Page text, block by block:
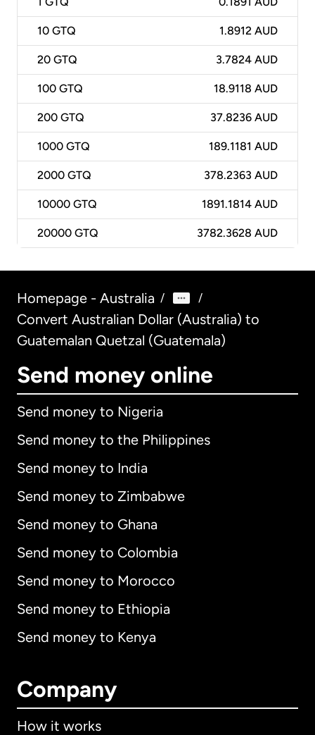
10 GTQ 1.8912 AUD
20 GTQ 3.7824 AUD
100 GTQ 18.9118 AUD
200 GTQ 37.8236 AUD
1000 GTQ 189.1181 AUD
2000 GTQ 378.2363 AUD
10000 GTQ 1891.1814 AUD
20000 GTQ 3782.3628 AUD
Homepage - Australia / /
Convert Australian Dollar (Australia) to
Guatemalan Quetzal (Guatemala)
Send money online
Send money to Nigeria
Send money to the Philippines
Send money to India
Send money to Zimbabwe
Send money to Ghana
Send money to Colombia
Send money to Morocco
Send money to Ethiopia
Send money to Kenya
Company
How it works